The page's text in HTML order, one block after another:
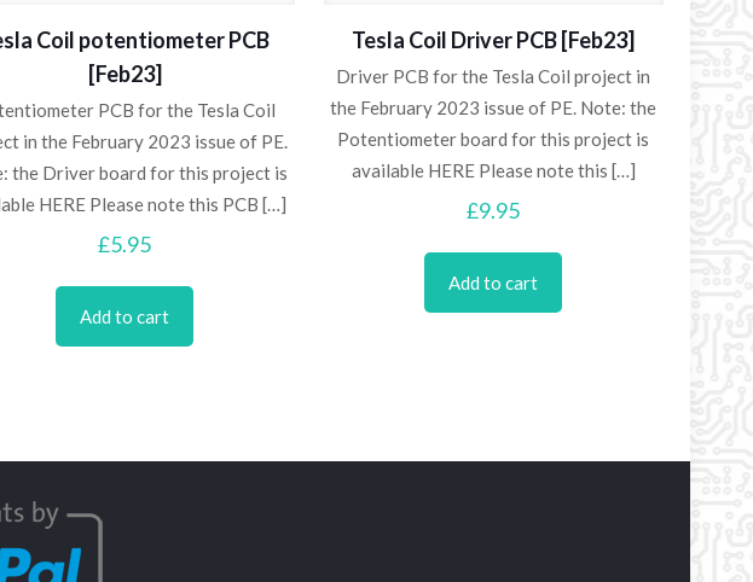
Coil potentiometer PCB
[Feb23]
PCB for the Tesla Coil
in the February 2023 issue of PE.
the Driver board for this project is
HERE Please note this PCB […]
£5.95
Add to cart
Tesla Coil Driver PCB [Feb23]
Driver PCB for the Tesla Coil project in
the February 2023 issue of PE. Note: the
Potentiometer board for this project is
available HERE Please note this […]
£9.95
Add to cart